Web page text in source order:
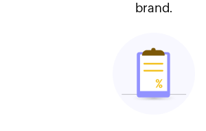
brand.